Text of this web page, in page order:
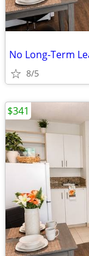
No Long-Term
8/5
$341